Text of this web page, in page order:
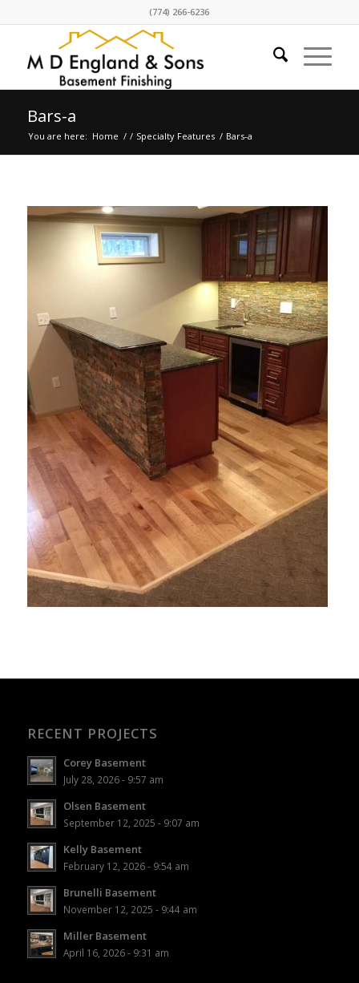
(774) 266-6236
Bars-a
You are here: Home / / Specialty Features / Bars-a
RECENT PROJECTS
Corey Basement
July 28, 2026 - 9:57 am
Olsen Basement
September 12, 2025 - 9:07 am
Kelly Basement
February 12, 2026 - 9:54 am
Brunelli Basement
November 12, 2025 - 9:44 am
Miller Basement
April 16, 2026 - 9:31 am